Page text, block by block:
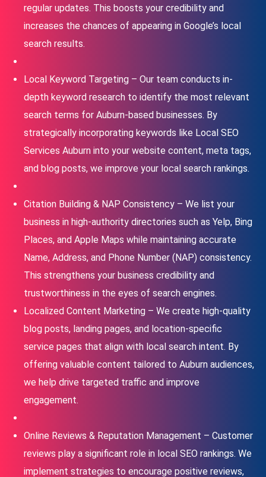
regular updates. This boosts your credibility and
increases the chances of appearing in Google’s local
search results.
Local Keyword Targeting – Our team conducts in-
depth keyword research to identify the most relevant
search terms for Auburn-based businesses. By
strategically incorporating keywords like Local SEO
Services Auburn into your website content, meta tags,
and blog posts, we improve your local search rankings.
Citation Building & NAP Consistency – We list your
business in high-authority directories such as Yelp, Bing
Places, and Apple Maps while maintaining accurate
Name, Address, and Phone Number (NAP) consistency.
This strengthens your business credibility and
trustworthiness in the eyes of search engines.
Localized Content Marketing – We create high-quality
blog posts, landing pages, and location-specific
service pages that align with local search intent. By
offering valuable content tailored to Auburn audiences,
we help drive targeted traffic and improve
engagement.
Online Reviews & Reputation Management – Customer
reviews play a significant role in local SEO rankings. We
implement strategies to encourage positive reviews,